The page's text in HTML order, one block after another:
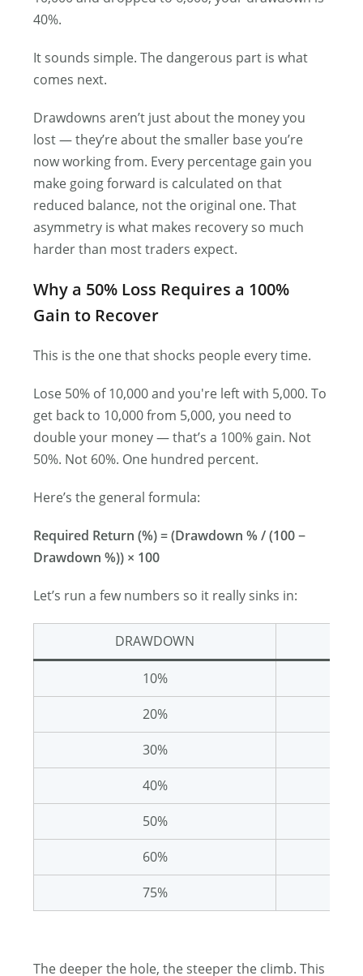
40%.
It sounds simple. The dangerous part is what
comes next.
Drawdowns aren’t just about the money you
lost — they’re about the smaller base you’re
now working from. Every percentage gain you
make going forward is calculated on that
reduced balance, not the original one. That
asymmetry is what makes recovery so much
harder than most traders expect.
Why a 50% Loss Requires a 100%
Gain to Recover
This is the one that shocks people every time.
Lose 50% of 10,000 and you′re left with 5,000. To
get back to 10,000 from 5,000, you need to
double your money — that’s a 100% gain. Not
50%. Not 60%. One hundred percent.
Here’s the general formula:
Required Return (%) = (Drawdown % / (100 −
Drawdown %)) × 100
Let’s run a few numbers so it really sinks in:
DRAWDOWN
10%
20%
30%
40%
50%
60%
75%
The deeper the hole, the steeper the climb. This